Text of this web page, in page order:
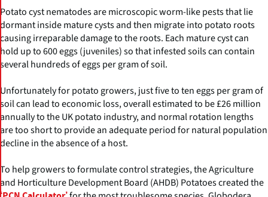
Potato cyst nematodes are microscopic worm-like pests that lie
dormant inside mature cysts and then migrate into potato roots
causing irreparable damage to the roots. Each mature cyst can
hold up to 600 eggs (juveniles) so that infested soils can contain
several hundreds of eggs per gram of soil.
Unfortunately for potato growers, just five to ten eggs per gram of
soil can lead to economic loss, overall estimated to be £26 million
annually to the UK potato industry, and normal rotation lengths
are too short to provide an adequate period for natural population
decline in the absence of a host.
To help growers to formulate control strategies, the Agriculture
and Horticulture Development Board (AHDB) Potatoes created the